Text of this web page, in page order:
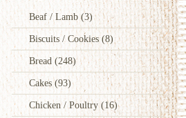
Beaf / Lamb (3)
Biscuits / Cookies (8)
Bread(248)
Cakes(93)
Chicken / Poultry(16)